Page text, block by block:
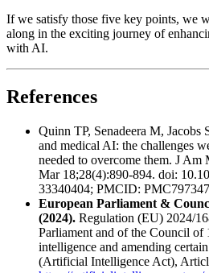
If we satisfy those five key points, we
along in the exciting journey of
with AI.
References
Quinn TP, Senadeera M, Jacobs
and medical AI: the challenges
needed to overcome them. J Am
Mar 18;28(4):890-894. doi:
33340404; PMCID:
European Parliament &
(2024). Regulation (EU) 2024/
Parliament and of the Council of
intelligence and amending
(Artificial Intelligence Act),